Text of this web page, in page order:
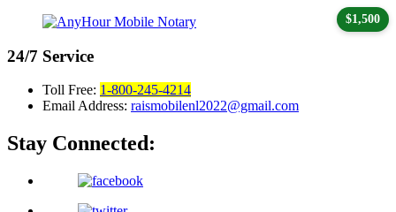
24/7 Service
Toll Free: 1-800-245-4214
Email Address: raismobilenl2022@gmail.com
Stay Connected:
$1,500